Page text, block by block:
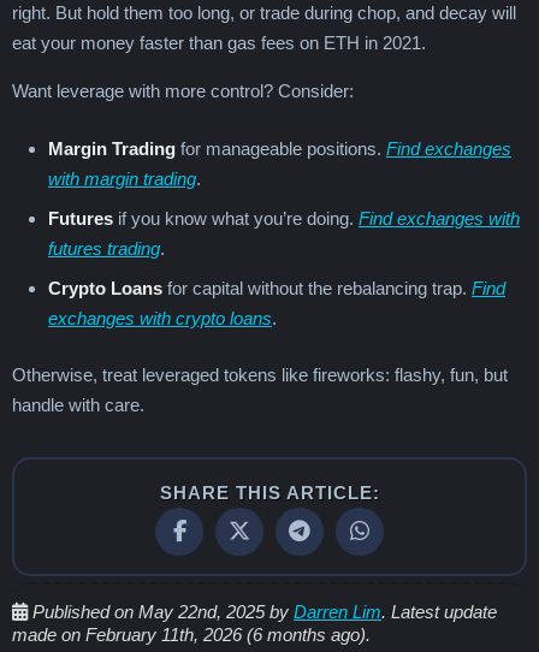
right. But hold them too long, or trade during chop, and decay will
eat your money faster than gas fees on ETH in 2021.
Want leverage with more control? Consider:
Margin Trading for manageable positions. Find exchanges
with margin trading.
Futures if you know what you’re doing. Find exchanges with
futures trading.
Crypto Loans for capital without the rebalancing trap. Find
exchanges with crypto loans.
Otherwise, treat leveraged tokens like fireworks: flashy, fun, but
handle with care.
SHARE THIS ARTICLE:
Published on May 22nd, 2025 by Darren Lim. Latest update
made on February 11th, 2026 (6 months ago).